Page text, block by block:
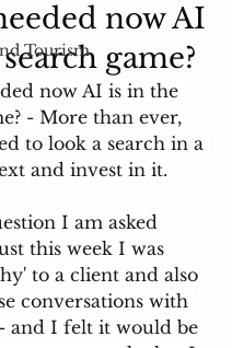
Tourism
now AI
game?
now AI is in the
- More than ever,
to look a search in a
and invest in it.
I am asked
this week I was
to a client and also
conversations with
and I felt it would be